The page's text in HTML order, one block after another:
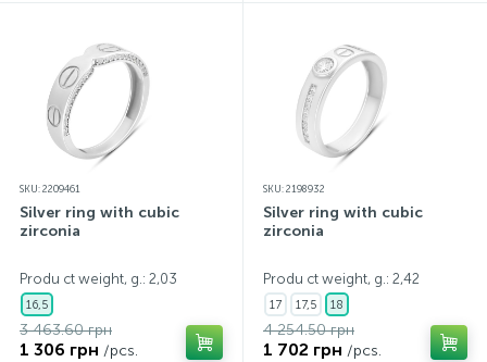
SKU: 2209461
Silver ring with cubic
zirconia
Produ ct weight, g.: 2,03
16,5
3 463.60 грн
1 306 грн /pcs.
SKU: 2198932
Silver ring with cubic
zirconia
Produ ct weight, g.: 2,42
17 17,5 18
4 254.50 грн
1 702 грн /pcs.